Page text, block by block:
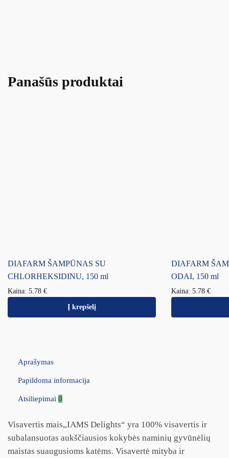
Panašūs produktai
DIAFARM ŠAMPŪNAS SU
CHLORHEKSIDINU, 150 ml
Kaina: 5.78 €
Į krepšelį
DIAFARM
ODAI, 150 ml
Kaina: 5.78 €
Aprašymas
Papildoma informacija
Atsiliepimai 0
Visavertis mais„IAMS Delights“ yra 100% visavertis ir
subalansuotas aukščiausios kokybės naminių gyvūnėlių
maistas suaugusioms katėms. Visavertė mityba ir